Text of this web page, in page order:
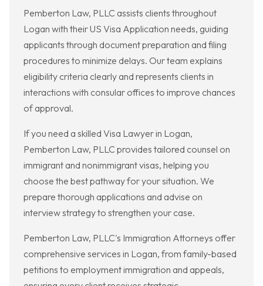
Pemberton Law, PLLC assists clients throughout
Logan with their US Visa Application needs, guiding
applicants through document preparation and filing
procedures to minimize delays. Our team explains
eligibility criteria clearly and represents clients in
interactions with consular offices to improve chances
of approval.
If you need a skilled Visa Lawyer in Logan,
Pemberton Law, PLLC provides tailored counsel on
immigrant and nonimmigrant visas, helping you
choose the best pathway for your situation. We
prepare thorough applications and advise on
interview strategy to strengthen your case.
Pemberton Law, PLLC's Immigration Attorneys offer
comprehensive services in Logan, from family-based
petitions to employment immigration and appeals,